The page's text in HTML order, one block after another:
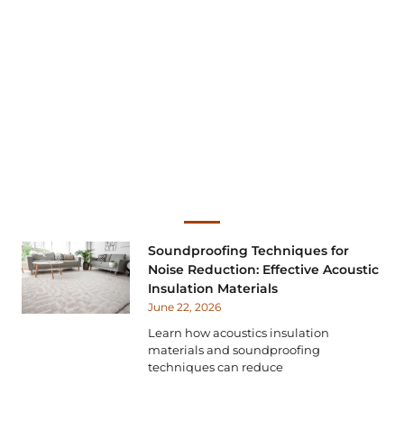
Soundproofing Techniques for
Noise Reduction: Effective Acoustic
Insulation Materials
June 22, 2026
Learn how acoustics insulation
materials and soundproofing
techniques can reduce